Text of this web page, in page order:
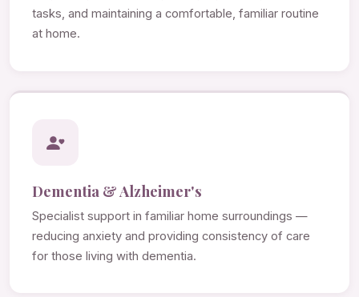
tasks, and maintaining a comfortable, familiar routine
at home.
Dementia & Alzheimer's
Specialist support in familiar home surroundings —
reducing anxiety and providing consistency of care
for those living with dementia.